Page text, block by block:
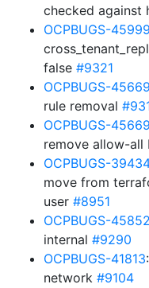
checked against
OCPBUGS-45999
false #9321
OCPBUGS-45669
rule removal
OCPBUGS-45669
remove allow-all
OCPBUGS-
move from
user #8951
OCPBUGS-45852
internal #9290
OCPBUGS-41813
network #9104